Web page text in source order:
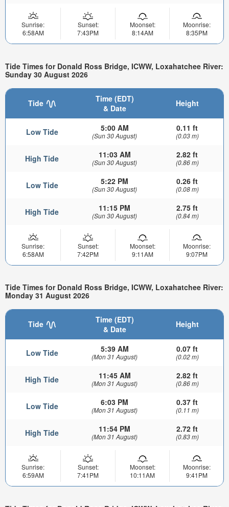
Sunrise:
6:58AM
Sunset:
7:43PM
Moonset:
8:14AM
Moonrise:
8:35PM
Tide Times for Donald Ross Bridge, ICWW, Loxahatchee River:
Sunday 30 August 2026
Tide
Time (EDT)
& Date
Height
Low Tide 5:00 AM
(Sun 30 August)
0.11 ft
(0.03 m)
High Tide 11:03 AM
(Sun 30 August)
2.82 ft
(0.86 m)
Low Tide 5:22 PM
(Sun 30 August)
0.26 ft
(0.08 m)
High Tide 11:15 PM
(Sun 30 August)
2.75 ft
(0.84 m)
Sunrise:
6:58AM
Sunset:
7:42PM
Moonset:
9:11AM
Moonrise:
9:07PM
Tide Times for Donald Ross Bridge, ICWW, Loxahatchee River:
Monday 31 August 2026
Tide
Time (EDT)
& Date
Height
Low Tide 5:39 AM
(Mon 31 August)
0.07 ft
(0.02 m)
High Tide 11:45 AM
(Mon 31 August)
2.82 ft
(0.86 m)
Low Tide 6:03 PM
(Mon 31 August)
0.37 ft
(0.11 m)
High Tide 11:54 PM
(Mon 31 August)
2.72 ft
(0.83 m)
Sunrise:
6:59AM
Sunset:
7:41PM
Moonset:
10:11AM
Moonrise:
9:41PM